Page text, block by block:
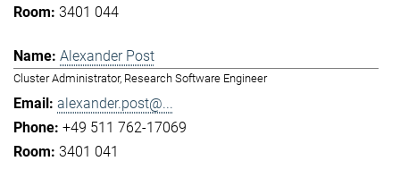
3401 044
Alexander Post
Cluster Administrator, Research Software Engineer
alexander.post@...
+49 511 762-17069
3401 041